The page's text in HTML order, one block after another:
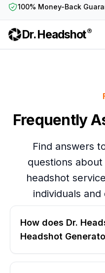
100% Money-Back
Dr. Headshot®
Frequently
Find answers
questions
headshot
individuals
How does Dr.
Headshot